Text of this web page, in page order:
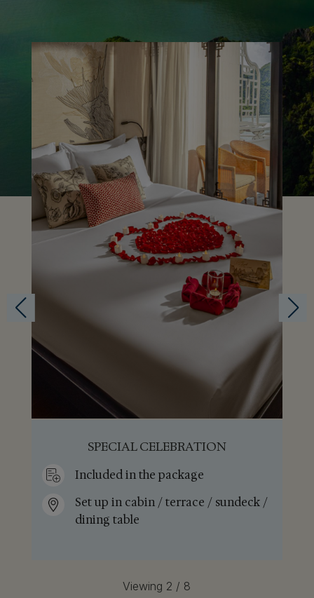
ROMANTIC DINNER
Included in the package
Set up in restaurant
Viewing 3 / 8